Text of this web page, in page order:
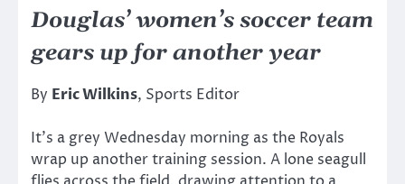
Douglas’ women’s soccer team
gears up for another year
By Eric Wilkins, Sports Editor
It’s a grey Wednesday morning as the Royals
wrap up another training session. A lone seagull